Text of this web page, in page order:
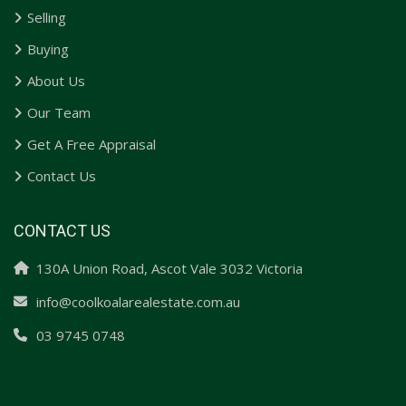
Selling
Buying
About Us
Our Team
Get A Free Appraisal
Contact Us
CONTACT US
130A Union Road, Ascot Vale 3032 Victoria
info@coolkoalarealestate.com.au
03 9745 0748